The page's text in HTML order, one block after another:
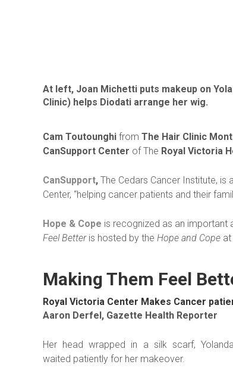
At left, Joan Michetti puts makeup on
Clinic) helps Diodati arrange her wig.
Cam Toutounghi from The Hair Clinic
CanSupport Center of The Royal Victoria
CanSupport, The Cedars Cancer Institute,
Center, “helping cancer patients and their
Hope & Cope is recognized as an important
Feel Betteris hosted by the Hope and Cope at
Making Them Feel
Royal Victoria Center Makes Cancer
Aaron Derfel, Gazette Health Reporter
Her head wrapped in a silk scarf,
waited patiently for her makeover.